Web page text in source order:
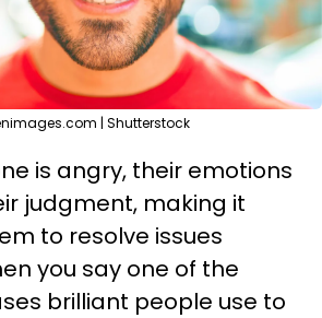
| Shutterstock
is angry, their emotions
judgment, making it
to resolve issues
you say one of the
brilliant people use to